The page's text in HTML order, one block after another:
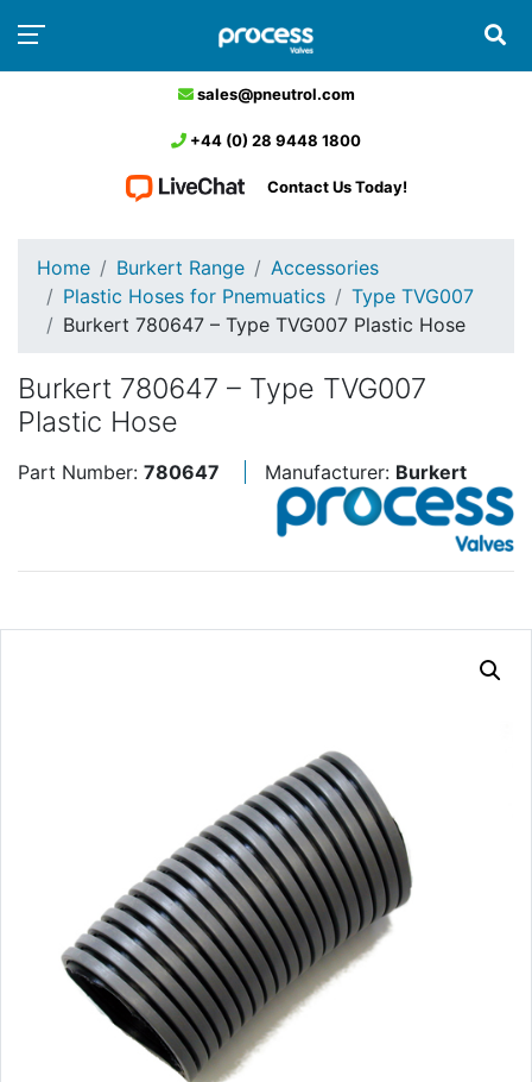
sales@pneutrol.com
+44 (0) 28 9448 1800
Contact Us Today!
Home Burkert Range
Accessories
Plastic Hoses for Pnemuatics
Type TVG007
Burkert 780647 – Type TVG007 Plastic Hose
Burkert 780647 – Type TVG007
Plastic Hose
Part Number: 780647 Manufacturer: Burkert